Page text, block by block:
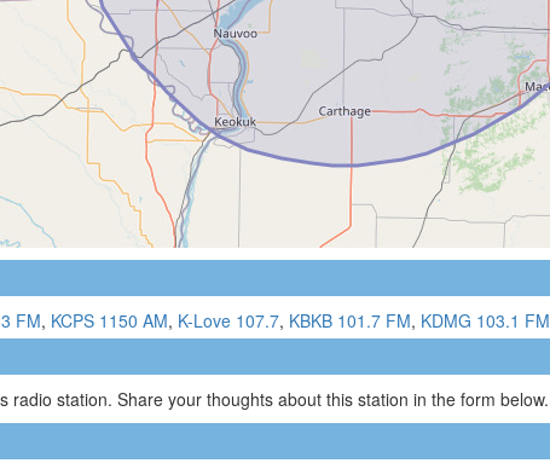
FM, KCPS 1150 AM, K-Love 107.7, KBKB 101.7 FM, KDMG 103.1 FM
station. Share your thoughts about this station in the form below.